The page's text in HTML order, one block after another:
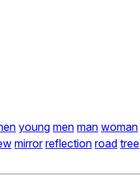
young men man woman
mirror reflection road tree